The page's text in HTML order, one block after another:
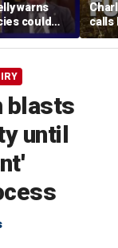
warns
could
seats
calls
Fifth
blasts
until